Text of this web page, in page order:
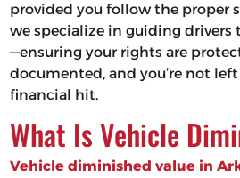
provided you follow the proper
we specialize in guiding drivers
—ensuring your rights are
documented, and you’re not
financial hit.
What Is Vehicle
Vehicle diminished value in